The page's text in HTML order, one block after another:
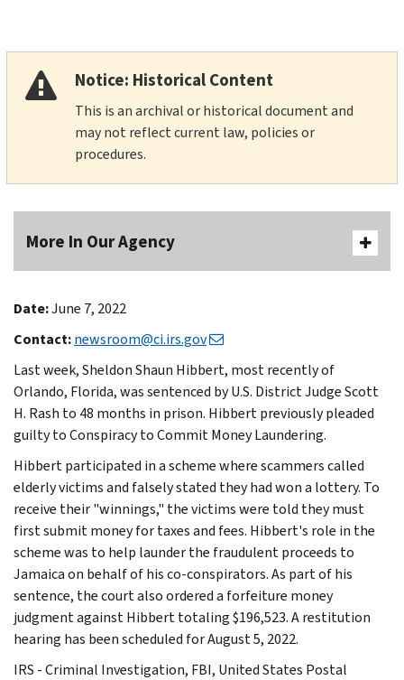
Notice: Historical Content
This is an archival or historical document and
may not reflect current law, policies or
procedures.
More In Our Agency
Date:June 7, 2022
Contact:newsroom@ci.irs.gov
Last week, Sheldon Shaun Hibbert, most recently of
Orlando, Florida, was sentenced by U.S. District Judge Scott
H. Rash to 48 months in prison. Hibbert previously pleaded
guilty to Conspiracy to Commit Money Laundering.
Hibbert participated in a scheme where scammers called
elderly victims and falsely stated they had won a lottery. To
receive their "winnings," the victims were told they must
first submit money for taxes and fees. Hibbert's role in the
scheme was to help launder the fraudulent proceeds to
Jamaica on behalf of his co-conspirators. As part of his
sentence, the court also ordered a forfeiture money
judgment against Hibbert totaling $196,523. A restitution
hearing has been scheduled for August 5, 2022.
IRS - Criminal Investigation, FBI, United States Postal